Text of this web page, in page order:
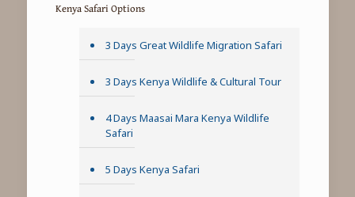
Kenya Safari Options
3 Days Great Wildlife Migration Safari
3 Days Kenya Wildlife & Cultural Tour
4 Days Maasai Mara Kenya Wildlife
Safari
5 Days Kenya Safari